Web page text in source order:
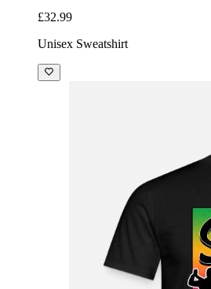
£32.99
Unisex Sweatshirt